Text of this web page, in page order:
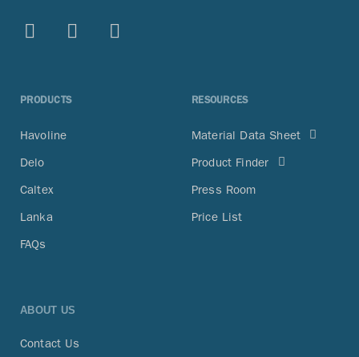
PRODUCTS
Havoline
Delo
Caltex
Lanka
FAQs
RESOURCES
Material Data Sheet
Product Finder
Press Room
Price List
ABOUT US
Contact Us